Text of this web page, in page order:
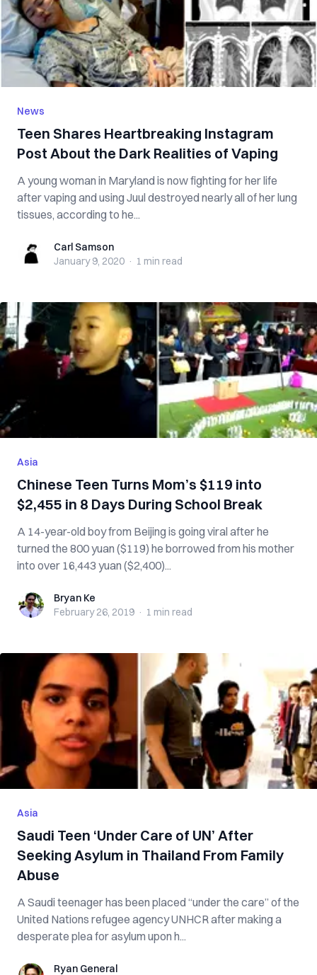
News
Teen Shares Heartbreaking Instagram
Post About the Dark Realities of Vaping
A young woman in Maryland is now fighting for her life
after vaping and using Juul destroyed nearly all of her lung
tissues, according to he...
Carl SamsonCarl Samson
January 9, 2020 · 1 min read
Asia
Chinese Teen Turns Mom’s $119 into
$2,455 in 8 Days During School Break
A 14-year-old boy from Beijing is going viral after he
turned the 800 yuan ($119) he borrowed from his mother
into over 16,443 yuan ($2,400)...
Bryan KeBryan Ke
February 26, 2019 · 1 min read
Asia
Saudi Teen ‘Under Care of UN’ After
Seeking Asylum in Thailand From Family
A‌b‌u‌se
A Saudi teenager has been placed “under the care” of the
United Nations refugee agency UNHCR after making a
desperate plea for asylum upon h...
Ryan GeneralRyan General